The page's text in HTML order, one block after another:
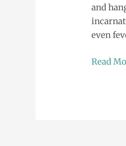
and
even
our
Special
Needs
Read